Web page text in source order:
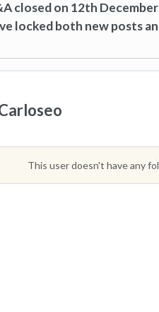
closed on 12th
locked both new posts
This user doesn't have any